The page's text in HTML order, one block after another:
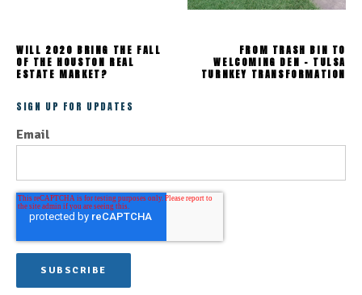
WILL 2020 BRING THE FALL
OF THE HOUSTON REAL
ESTATE MARKET?
FROM TRASH BIN TO
WELCOMING DEN - TULSA
TURNKEY TRANSFORMATION
SIGN UP FOR UPDATES
Email